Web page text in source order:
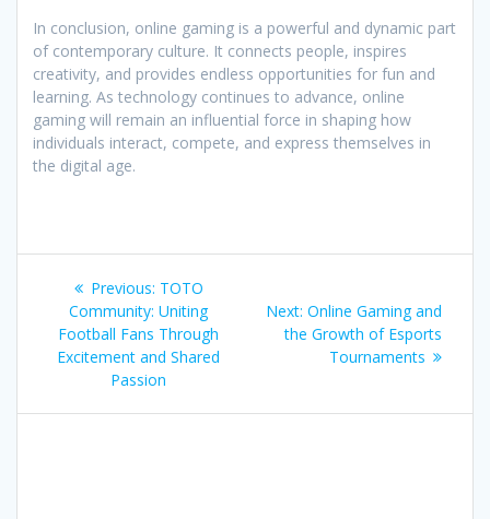
In conclusion, online gaming is a powerful and dynamic part
of contemporary culture. It connects people, inspires
creativity, and provides endless opportunities for fun and
learning. As technology continues to advance, online
gaming will remain an influential force in shaping how
individuals interact, compete, and express themselves in
the digital age.
Post
navigation
Previous: Previous
post:
TOTO
Community: Uniting
Football Fans Through
Excitement and Shared
Passion
Next: Next
post:
Online Gaming and
the Growth of Esports
Tournaments